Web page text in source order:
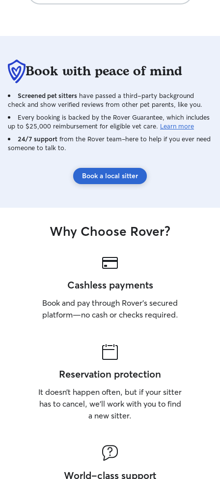
Love again and highly recommend her to
Book with peace of mind
Screened pet sitters have passed a third-party background
check and show verified reviews from other pet parents, like you.
Every booking is backed by the Rover Guarantee, which includes
up to $25,000 reimbursement for eligible vet care. Learn more
24/7 support from the Rover team–here to help if you ever need
someone to talk to.
Book a local sitter
Why Choose Rover?
Cashless payments
Book and pay through Rover’s secured
platform—no cash or checks required.
Reservation protection
It doesn’t happen often, but if your sitter
has to cancel, we’ll work with you to find
a new sitter.
World-class support